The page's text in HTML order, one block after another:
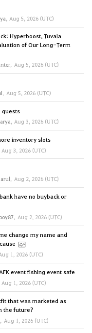
, Aug 5, 2026 (UTC)
Hyperboost, Tuvala
of Our Long-Term
, Aug 5, 2026 (UTC)
, Aug 5, 2026 (UTC)
quests
, Aug 3, 2026 (UTC)
inventory slots
Aug 3, 2026 (UTC)
, Aug 2, 2026 (UTC)
have no buyback or
, Aug 2, 2026 (UTC)
change my name and
1, 2026 (UTC)
event fishing event safe
Aug 1, 2026 (UTC)
that was marketed as
the future?
, Aug 1, 2026 (UTC)